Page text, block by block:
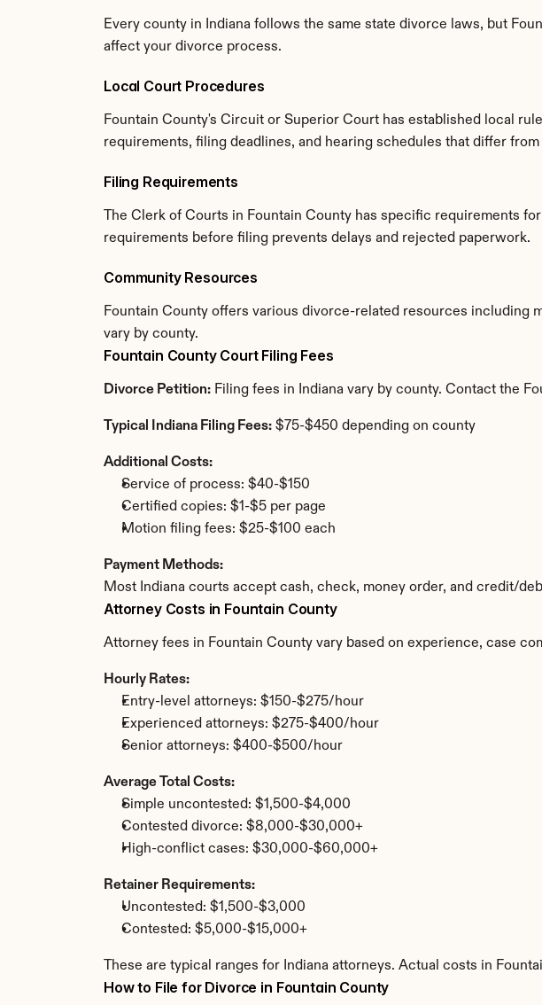
Every county in Indiana follows the same state divorce laws, but
affect your divorce process.
Local Court Procedures
Fountain County's Circuit or Superior Court has established local
requirements, filing deadlines, and hearing schedules that differ
Filing Requirements
The Clerk of Courts in Fountain County has specific requirements
requirements before filing prevents delays and rejected paperwork.
Community Resources
Fountain County offers various divorce-related resources including
vary by county.
Fountain County Court Filing Fees
Divorce Petition: Filing fees in Indiana vary by county. Contact the
Typical Indiana Filing Fees: $75-$450 depending on county
Additional Costs:
Service of process: $40-$150
Certified copies: $1-$5 per page
Motion filing fees: $25-$100 each
Payment Methods:
Most Indiana courts accept cash, check, money order, and credit/
Attorney Costs in Fountain County
Attorney fees in Fountain County vary based on experience, case
Hourly Rates:
Entry-level attorneys: $150-$275/hour
Experienced attorneys: $275-$400/hour
Senior attorneys: $400-$500/hour
Average Total Costs:
Simple uncontested: $1,500-$4,000
Contested divorce: $8,000-$30,000+
High-conflict cases: $30,000-$60,000+
Retainer Requirements:
Uncontested: $1,500-$3,000
Contested: $5,000-$15,000+
These are typical ranges for Indiana attorneys. Actual costs in
How to File for Divorce in Fountain County